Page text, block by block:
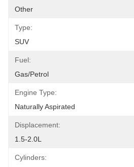
Other
Type:
SUV
Fuel:
Gas/Petrol
Engine Type:
Naturally Aspirated
Displacement:
1.5-2.0L
Cylinders: